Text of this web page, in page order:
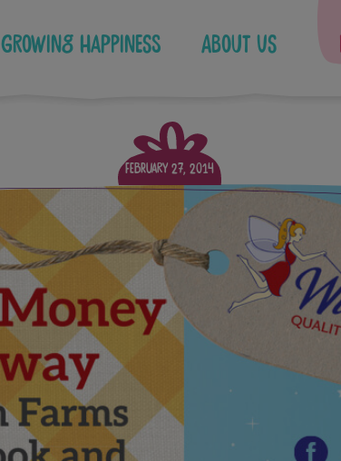
Growing Happiness About Us
February 27, 2014